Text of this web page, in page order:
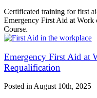
Certificated training for first
Emergency First Aid at
Course.
Emergency First Aid at
Requalification
Posted in August 10th, 2025